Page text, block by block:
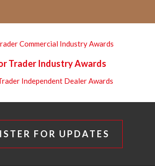
Commercial Industry Awards
Trader Industry Awards
Independent Dealer Awards
FOR UPDATES